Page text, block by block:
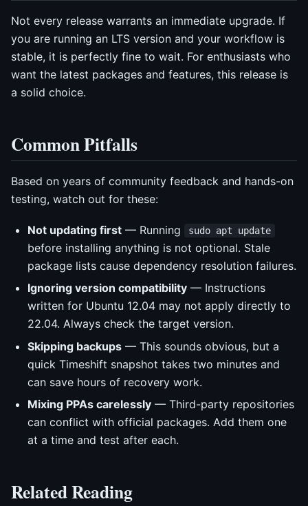
Not every release warrants an immediate upgrade. If
you are running an LTS version and your workflow is
stable, it is perfectly fine to wait. For enthusiasts who
want the latest packages and features, this release is
a solid choice.
Common Pitfalls
Based on years of community feedback and hands-on
testing, watch out for these:
Not updating first — Running sudo apt update
before installing anything is not optional. Stale
package lists cause dependency resolution failures.
Ignoring version compatibility — Instructions
written for Ubuntu 12.04 may not apply directly to
22.04. Always check the target version.
Skipping backups — This sounds obvious, but a
quick Timeshift snapshot takes two minutes and
can save hours of recovery work.
Mixing PPAs carelessly — Third-party repositories
can conflict with official packages. Add them one
at a time and test after each.
Related Reading